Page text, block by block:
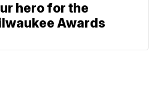
hero for the
Awards